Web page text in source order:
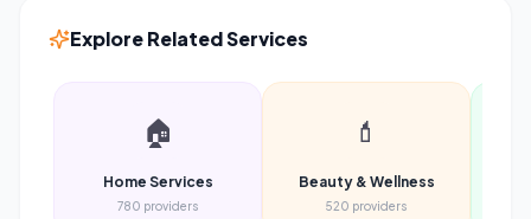
Explore Related Services
🏠
Home Services
780 providers
💄
Beauty & Wellness
520 providers